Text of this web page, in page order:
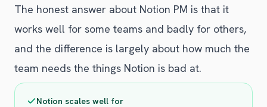
The honest answer about Notion PM is that it
works well for some teams and badly for others,
and the difference is largely about how much the
team needs the things Notion is bad at.
Notion scales well for